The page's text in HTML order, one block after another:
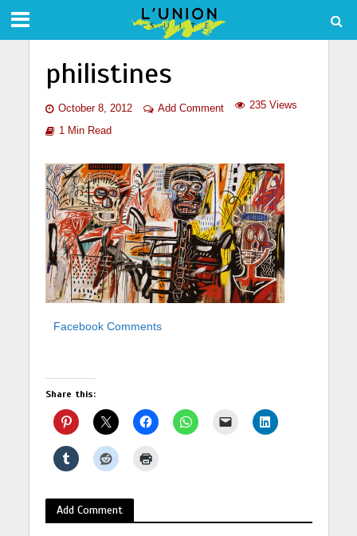
philistines
October 8, 2012 Add Comment 235 Views
1 Min Read
Facebook Comments
Share this:
Add Comment